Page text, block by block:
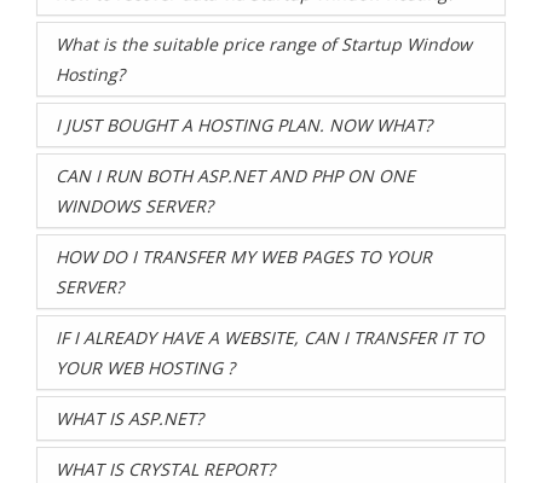
What is the suitable price range of Startup Window
Hosting?
I JUST BOUGHT A HOSTING PLAN. NOW WHAT?
CAN I RUN BOTH ASP.NET AND PHP ON ONE
WINDOWS SERVER?
HOW DO I TRANSFER MY WEB PAGES TO YOUR
SERVER?
IF I ALREADY HAVE A WEBSITE, CAN I TRANSFER IT TO
YOUR WEB HOSTING ?
WHAT IS ASP.NET?
WHAT IS CRYSTAL REPORT?